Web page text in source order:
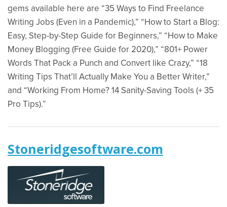
gems available here are “35 Ways to Find Freelance
Writing Jobs (Even in a Pandemic),” “How to Start a Blog:
Easy, Step-by-Step Guide for Beginners,” “How to Make
Money Blogging (Free Guide for 2020),” “801+ Power
Words That Pack a Punch and Convert like Crazy,” “18
Writing Tips That’ll Actually Make You a Better Writer,”
and “Working From Home? 14 Sanity-Saving Tools (+ 35
Pro Tips).”
Stoneridgesoftware.com